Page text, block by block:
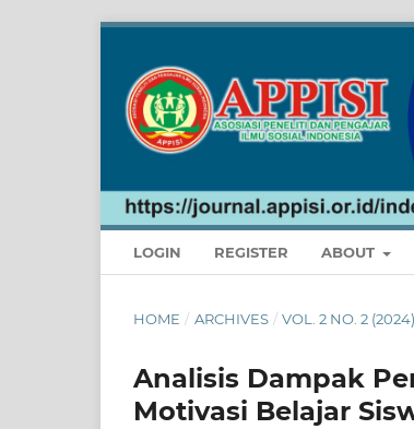
LOGIN REGISTER ABOUT
HOME / ARCHIVES / VOL. 2 NO. 2
Analisis Dampak
Motivasi Belajar